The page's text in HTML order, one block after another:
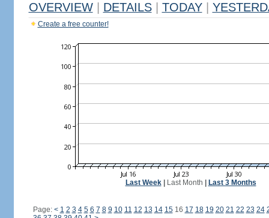
OVERVIEW DETAILS TODAY
Create a free counter!
Last Week| Last Month Last 3 Months
Page: < 1 2 3 4 5 6 7 8 9 10 11 12 13 14 1516 17 18 19 20 21 22 23 24